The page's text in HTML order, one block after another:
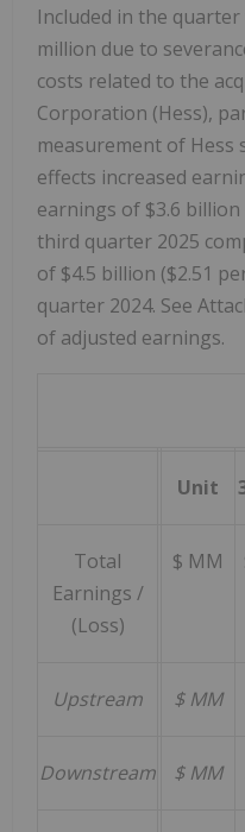
Included in the
million due to
costs related to the
Corporation (Hess),
measurement of Hess
effects increased
earnings of $3.6
third quarter 2025
of $4.5 billion ($2.51
quarter 2024. See
of adjusted earnings.
Unit
Total
Earnings /
(Loss)
$ MM
Upstream $ MM
Downstream $ MM